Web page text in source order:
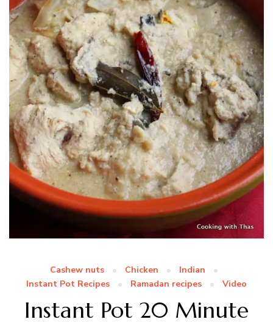
Cashew nuts Chicken
Indian
Instant Pot Recipes
Ramadan recipes Video
Instant Pot 20 Minute